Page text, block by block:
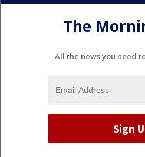
The
All the news you need